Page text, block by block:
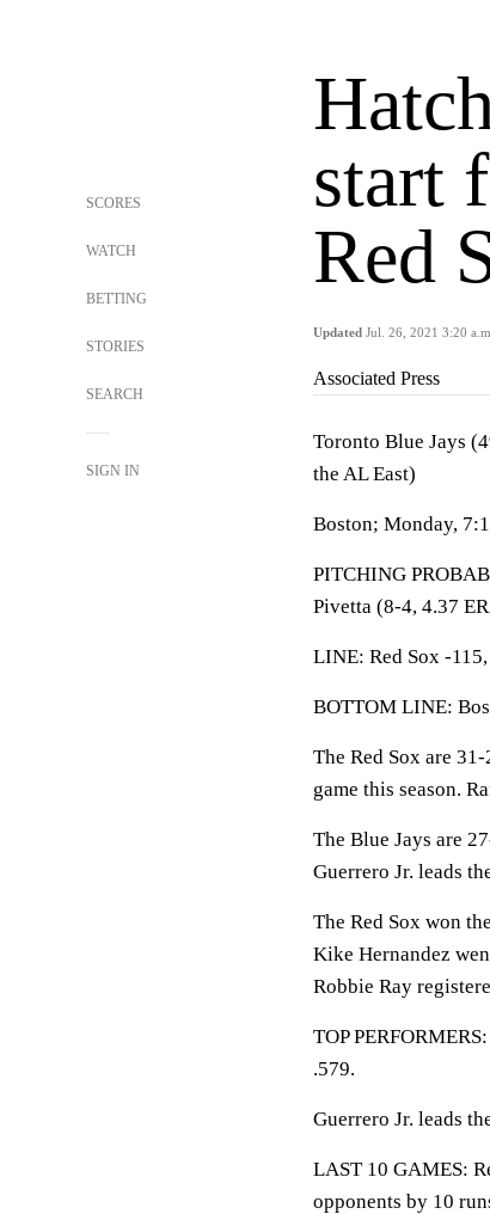
SCORES
WATCH
BETTING
STORIES
SEARCH
SIGN IN
start
Red
Updated Jul. 26, 2021 3:20
Associated Press
Toronto Blue Jays
the AL East)
Boston; Monday,
PITCHING
Pivetta (8-4, 4.37
LINE: Red Sox -
BOTTOM LINE:
The Red Sox are
game this season.
The Blue Jays are
Guerrero Jr. leads
The Red Sox won
Kike Hernandez
Robbie Ray
TOP
.579.
Guerrero Jr. leads
LAST 10 GAMES:
opponents by 10